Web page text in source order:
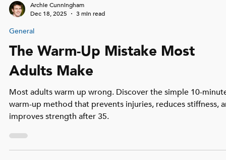
Archie Cunningham
Dec 18, 2025
3 min read
The Warm-Up Mistake Most
Adults Make
Most adults warm up wrong. Discover the simple 10-
warm-up method that prevents injuries, reduces stiffness,